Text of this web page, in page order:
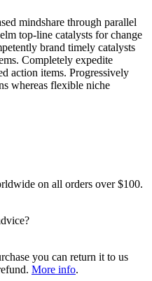
mindshare through parallel
top-line catalysts for change
brand timely catalysts
Completely expedite
action items. Progressively
whereas flexible niche
on all orders over $100.
you can return it to us
More info.